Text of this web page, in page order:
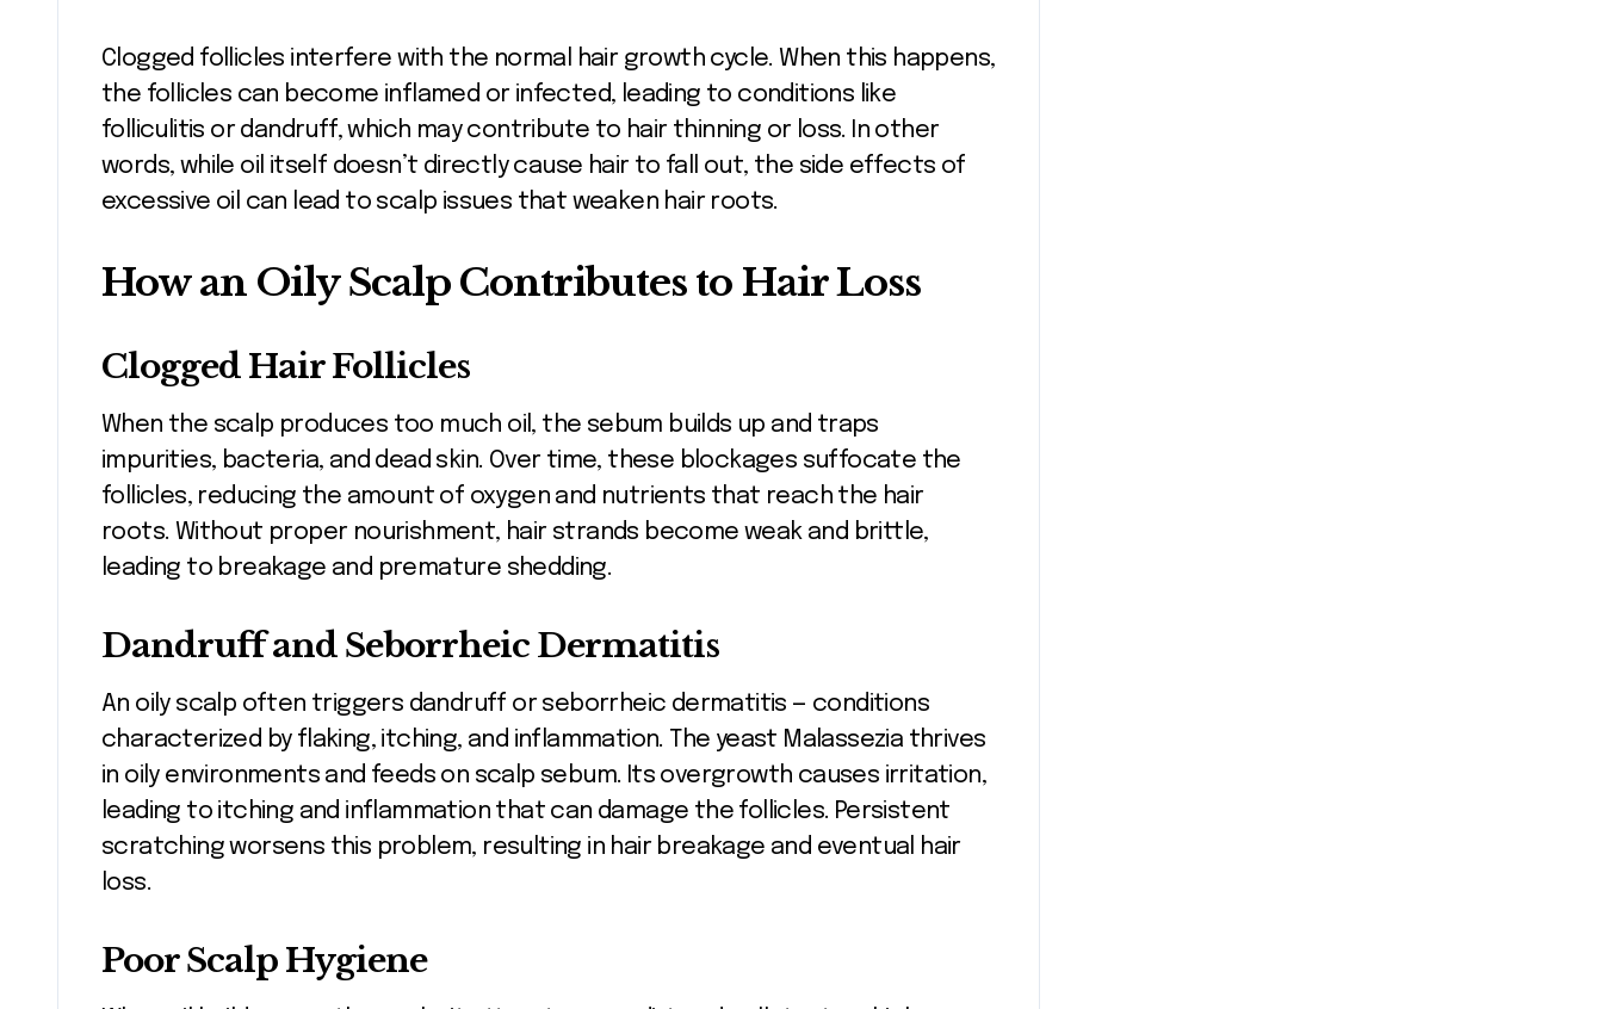
Clogged follicles interfere with the normal hair growth cycle. When this happens,
the follicles can become inflamed or infected, leading to conditions like
folliculitis or dandruff, which may contribute to hair thinning or loss. In other
words, while oil itself doesn’t directly cause hair to fall out, the side effects of
excessive oil can lead to scalp issues that weaken hair roots.
How an Oily Scalp Contributes to Hair Loss
Clogged Hair Follicles
When the scalp produces too much oil, the sebum builds up and traps
impurities, bacteria, and dead skin. Over time, these blockages suffocate the
follicles, reducing the amount of oxygen and nutrients that reach the hair
roots. Without proper nourishment, hair strands become weak and brittle,
leading to breakage and premature shedding.
Dandruff and Seborrheic Dermatitis
An oily scalp often triggers dandruff or seborrheic dermatitis — conditions
characterized by flaking, itching, and inflammation. The yeast Malassezia thrives
in oily environments and feeds on scalp sebum. Its overgrowth causes irritation,
leading to itching and inflammation that can damage the follicles. Persistent
scratching worsens this problem, resulting in hair breakage and eventual hair
loss.
Poor Scalp Hygiene